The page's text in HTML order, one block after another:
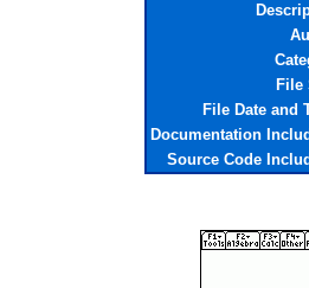
File
File Date and
Documentation
Source Code